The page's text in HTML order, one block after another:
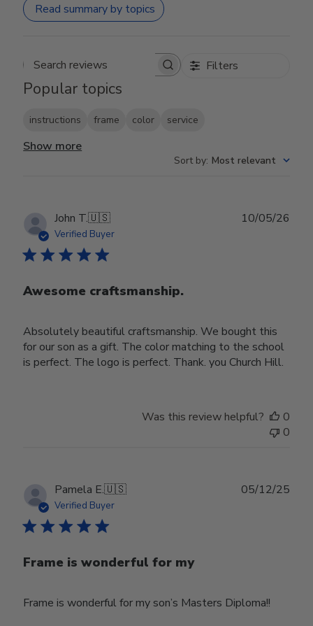
Read summary by topics
Search reviews Filters
Popular topics
instructions frame color service
Show more
Sort by: Most relevant
John T.🇺🇸
Verified Buyer
Awesome craftsmanship.
Absolutely beautiful craftsmanship. We bought this
for our son as a gift. The color matching to the school
is perfect. The logo is perfect. Thank. you Church Hill.
10/05/26
Was this review helpful?
0
0
Pamela E.🇺🇸
Verified Buyer
Frame is wonderful for my
Frame is wonderful for my son’s Masters Diploma!!
05/12/25